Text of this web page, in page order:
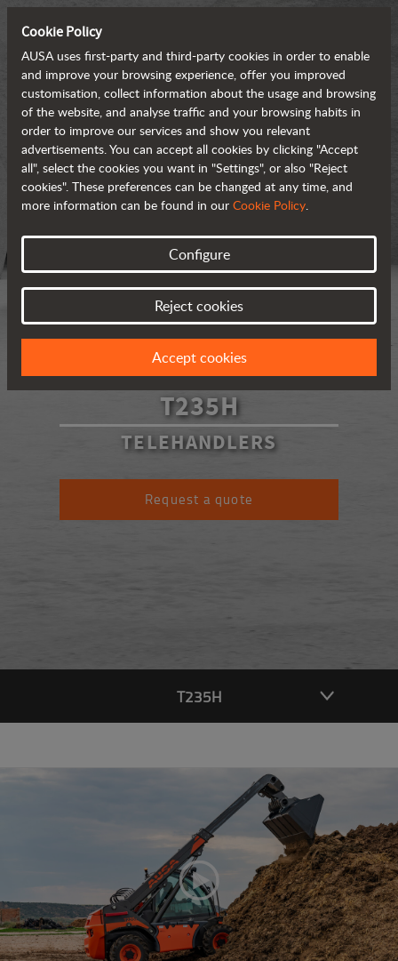
T235H
TELEHANDLERS
Request a quote
T235H
Cookie Policy
AUSA uses first-party and third-party cookies in order to enable
and improve your browsing experience, offer you improved
customisation, collect information about the usage and browsing
of the website, and analyse traffic and your browsing habits in
order to improve our services and show you relevant
advertisements. You can accept all cookies by clicking "Accept
all", select the cookies you want in "Settings", or also "Reject
cookies". These preferences can be changed at any time, and
more information can be found in our Cookie Policy.
Configure
Reject cookies
Accept cookies